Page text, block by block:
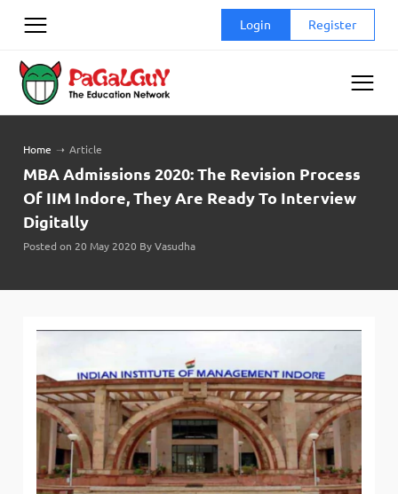
Login Register
Home ➝ Article
MBA Admissions 2020: The Revision Process
Of IIM Indore, They Are Ready To Interview
Digitally
Posted on 20 May 2020 By Vasudha